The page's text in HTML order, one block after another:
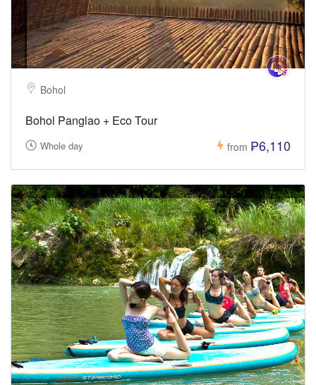
Bohol
Bohol Panglao + Eco Tour
Whole day from ₱6,110